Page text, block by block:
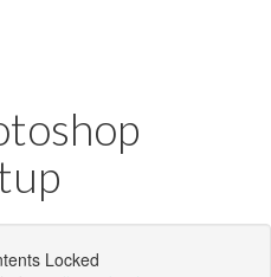
Locked